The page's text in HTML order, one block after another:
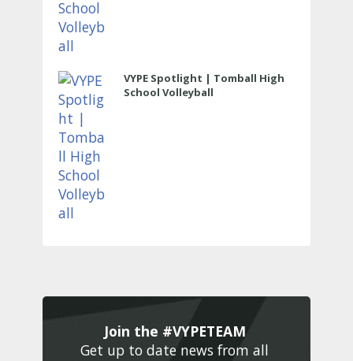
VYPE Spotlight | Tomball High
School Volleyball
Join the #VYPETEAM
Get up to date news from all